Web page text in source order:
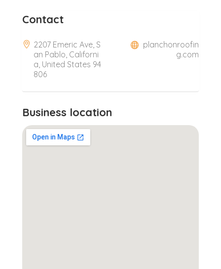
Contact
2207 Emeric Ave, S
an Pablo, Californi
a, United States 94
806
planchonroofin
g.com
Business location